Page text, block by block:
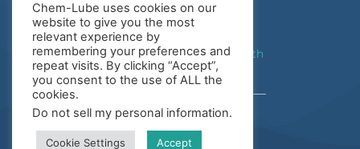
Phone: +(66)2 655 0801-5
Email: sales@chem-lube.co.th
Sitemap
Chem-Lube uses cookies on our
website to give you the most
relevant experience by
remembering your preferences and
repeat visits. By clicking “Accept”,
you consent to the use of ALL the
cookies.
Do not sell my personal information.
Cookie Settings Accept